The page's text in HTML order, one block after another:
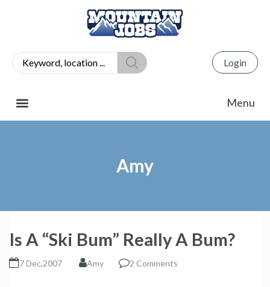
Login
Amy
Is A “Ski Bum” Really A Bum?
7 Dec,2007 Amy 2 Comments